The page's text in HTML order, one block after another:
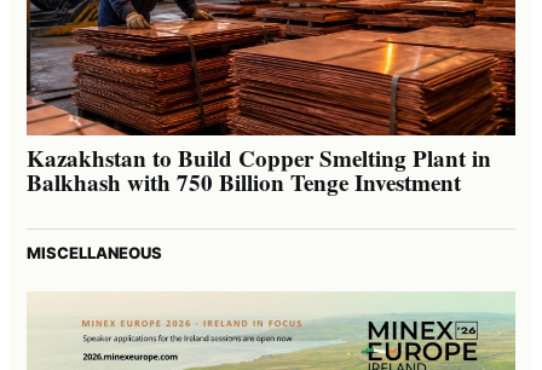
Kazakhstan to Build Copper Smelting Plant in
Balkhash with 750 Billion Tenge Investment
MISCELLANEOUS